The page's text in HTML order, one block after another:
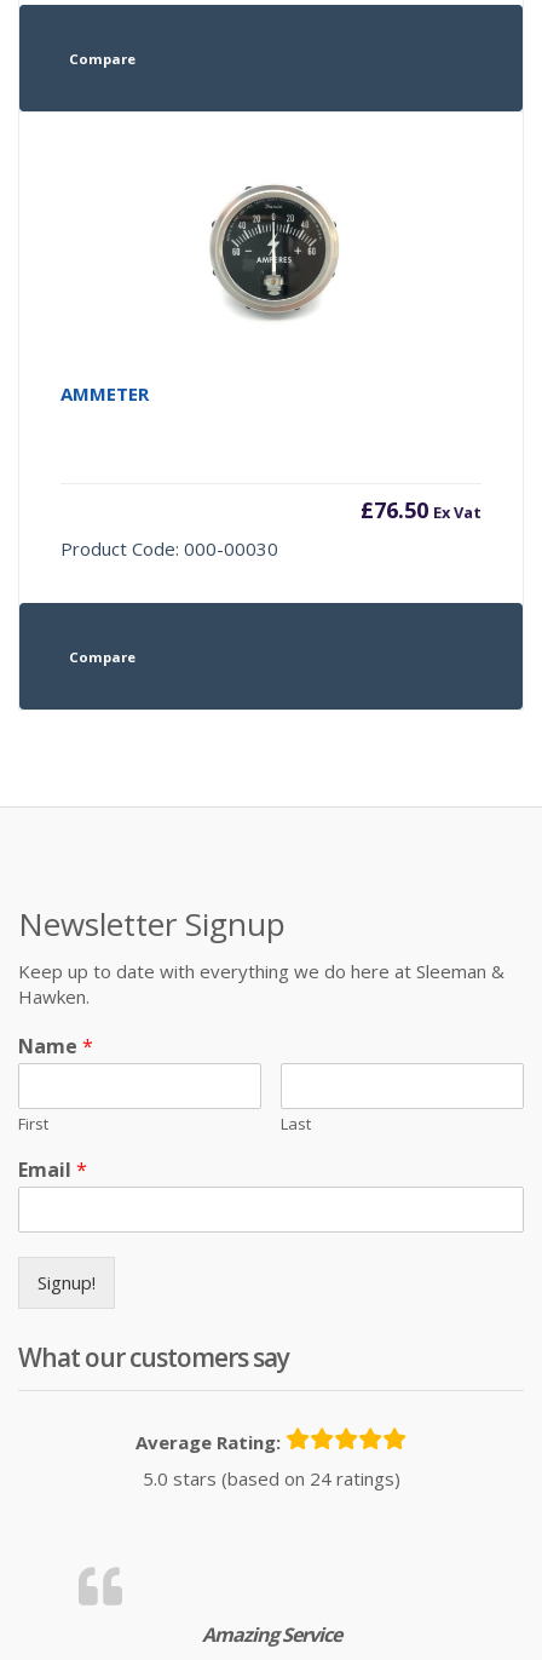
Compare
AMMETER
£76.50 Ex Vat
Product Code: 000-00030
Compare
Newsletter Signup
Keep up to date with everything we do here at Sleeman &
Hawken.
Name *
First Last
Email *
Signup!
What our customers say
Average Rating:
5.0 stars (based on 24 ratings)
Amazing Service